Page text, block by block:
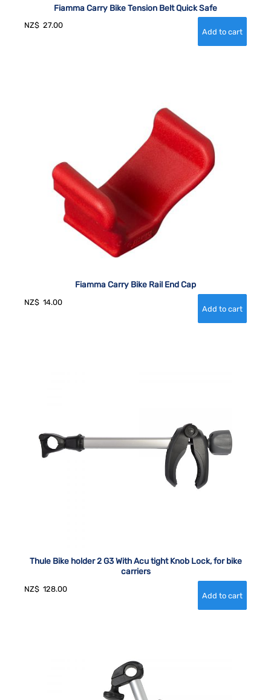
Fiamma Carry Bike Tension Belt Quick Safe
NZ$ 27.00
Fiamma Carry Bike Rail End Cap
NZ$ 14.00
Thule Bike holder 2 G3 With Acu tight Knob Lock, for bike
carriers
NZ$ 128.00